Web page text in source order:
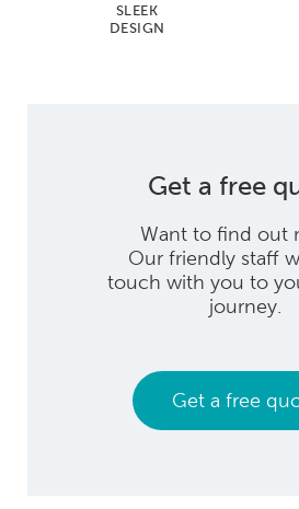
SLEEK
DESIGN
Get a free
Want to find out
Our friendly staff
touch with you to
journey.
Get a free